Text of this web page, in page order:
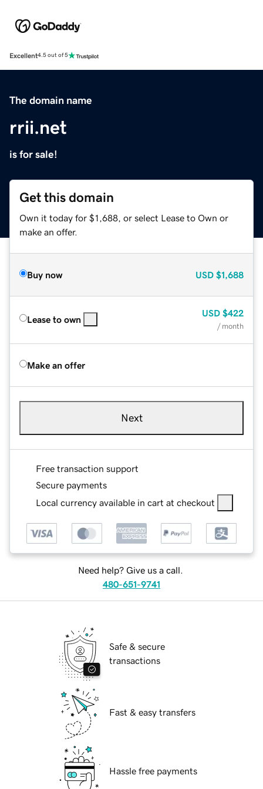
Excellent4.5 out of 5
The domain name
rrii.net
is for sale!
Get this domain
Own it today for $1,688, or select Lease to Own or
make an offer.
Buy now USD $1,688
Lease to own
USD $422
/ month
Make an offer
Next
Free transaction support
Secure payments
Local currency available in cart at checkout
Need help? Give us a call.
480-651-9741
Safe & secure
transactions
Fast & easy transfers
Hassle free payments